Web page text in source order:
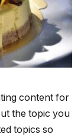
content for
the topic you
topics so